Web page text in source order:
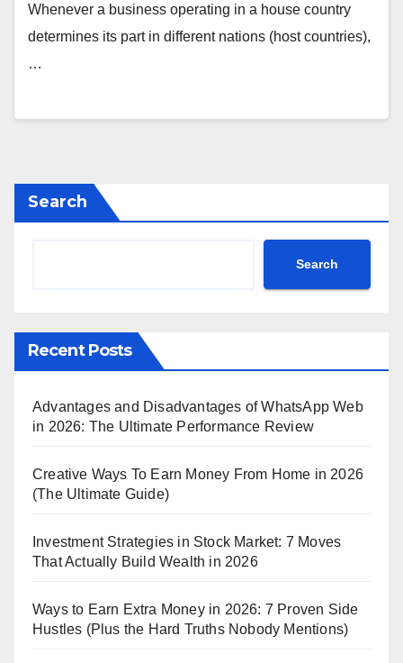
Whenever a business operating in a house country
determines its part in different nations (host countries),
…
Search
Search
Recent Posts
Advantages and Disadvantages of WhatsApp Web
in 2026: The Ultimate Performance Review
Creative Ways To Earn Money From Home in 2026
(The Ultimate Guide)
Investment Strategies in Stock Market: 7 Moves
That Actually Build Wealth in 2026
Ways to Earn Extra Money in 2026: 7 Proven Side
Hustles (Plus the Hard Truths Nobody Mentions)